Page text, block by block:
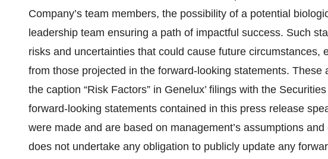
Company’s team members, the possibility of a potential
leadership team ensuring a path of impactful success. Such
risks and uncertainties that could cause future circumstances,
from those projected in the forward-looking statements.
the caption “Risk Factors” in Genelux’ filings with the
forward-looking statements contained in this press release
were made and are based on management’s assumptions
does not undertake any obligation to publicly update any